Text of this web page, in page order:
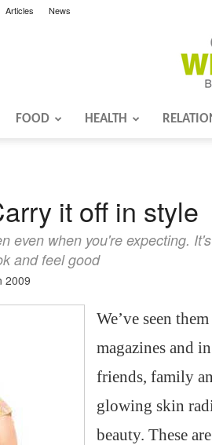
Articles News
FOOD HEALTH
it off in style
even when you're expecting.
and feel good
2009
We’ve seen
magazines and
friends, family
glowing skin
beauty. These